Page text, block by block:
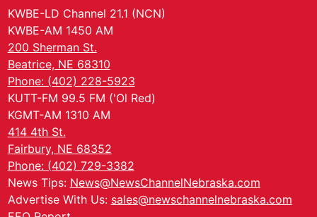
KWBE-LD Channel 21.1 (NCN)
KWBE-AM 1450 AM
200 Sherman St.
Beatrice, NE 68310
Phone: (402) 228-5923
KUTT-FM 99.5 FM ('Ol Red)
KGMT-AM 1310 AM
414 4th St.
Fairbury, NE 68352
Phone: (402) 729-3382
News Tips: News@NewsChannelNebraska.com
Advertise With Us: sales@newschannelnebraska.com